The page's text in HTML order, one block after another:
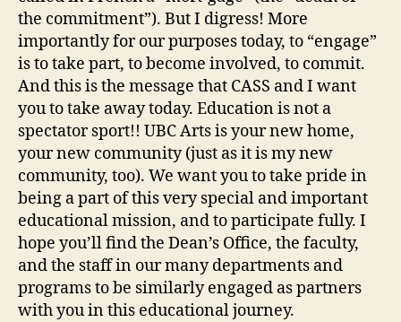
the commitment”). But I digress! More
importantly for our purposes today, to “engage”
is to take part, to become involved, to commit.
And this is the message that CASS and I want
you to take away today. Education is not a
spectator sport!! UBC Arts is your new home,
your new community (just as it is my new
community, too). We want you to take pride in
being a part of this very special and important
educational mission, and to participate fully. I
hope you’ll find the Dean’s Office, the faculty,
and the staff in our many departments and
programs to be similarly engaged as partners
with you in this educational journey.